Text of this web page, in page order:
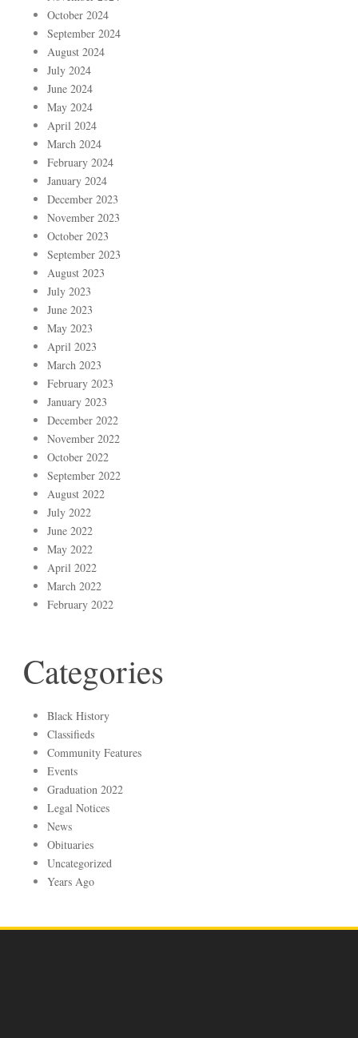
October 2024
September 2024
August 2024
July 2024
June 2024
May 2024
April 2024
March 2024
February 2024
January 2024
December 2023
November 2023
October 2023
September 2023
August 2023
July 2023
June 2023
May 2023
April 2023
March 2023
February 2023
January 2023
December 2022
November 2022
October 2022
September 2022
August 2022
July 2022
June 2022
May 2022
April 2022
March 2022
February 2022
Categories
Black History
Classifieds
Community Features
Events
Graduation 2022
Legal Notices
News
Obituaries
Uncategorized
Years Ago